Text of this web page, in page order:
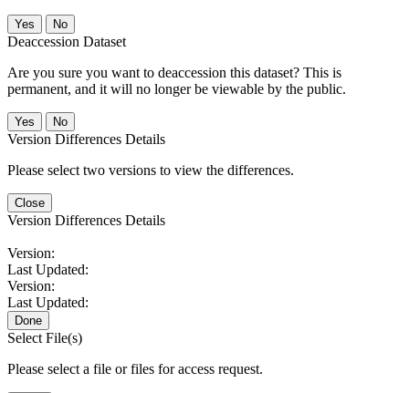
No
Deaccession Dataset
Are you sure you want to deaccession this dataset? This is
permanent, and it will no longer be viewable by the public.
No
Version Differences Details
Please select two versions to view the differences.
Close
Version Differences Details
Version:
Last Updated:
Version:
Last Updated:
Done
Select File(s)
Please select a file or files for access request.